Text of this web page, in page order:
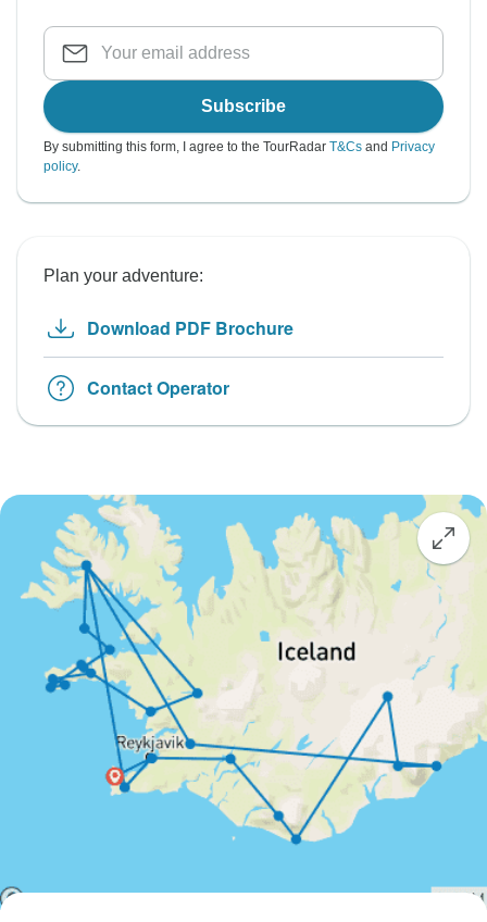
Subscribe
By submitting this form, I agree to the TourRadar T&Cs and Privacy
policy.
Plan your adventure:
Download PDF Brochure
Contact Operator